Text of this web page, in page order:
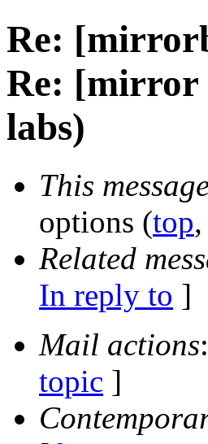
Re:
Re: [mirror
labs)
This
options (top,
Related
In reply to ]
Mail actions
topic ]